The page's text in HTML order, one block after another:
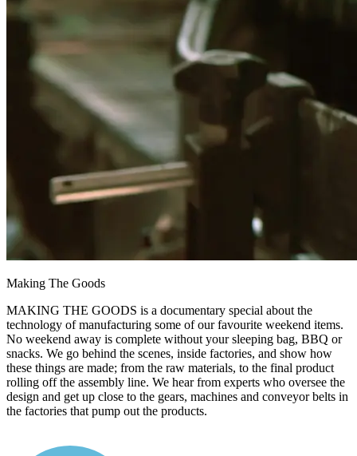
Making The Goods​
MAKING THE GOODS is a documentary special about the
technology of manufacturing some of our favourite weekend items.
No weekend away is complete without your sleeping bag, BBQ or
snacks. We go behind the scenes, inside factories, and show how
these things are made; from the raw materials, to the final product
rolling off the assembly line. We hear from experts who oversee the
design and get up close to the gears, machines and conveyor belts in
the factories that pump out the products.